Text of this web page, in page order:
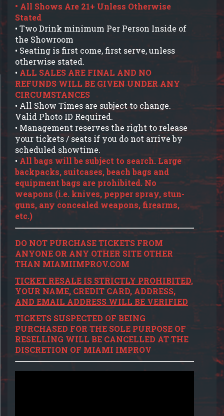
• All Shows Are 21+ Unless Otherwise
Stated
• Two Drink minimum Per Person Inside of
the Showroom
• Seating is first come, first serve, unless
otherwise stated.
• ALL SALES ARE FINAL AND NO
REFUNDS WILL BE GIVEN UNDER ANY
CIRCUMSTANCES
• All Show Times are subject to change.
Valid Photo ID Required.
• Management reserves the right to release
your tickets / seats if you do not arrive by
scheduled showtime.
• All bags will be subject to search. Large
backpacks, suitcases, beach bags and
equipment bags are prohibited. No
weapons (i.e. knives, pepper spray, stun-
guns, any concealed weapons, firearms,
etc.)
DO NOT PURCHASE TICKETS FROM
ANYONE OR ANY OTHER SITE OTHER
THAN MIAMIIMPROV.COM
TICKET RESALE IS STRICTLY PROHIBITED,
YOUR NAME, CREDIT CARD, ADDRESS,
AND EMAIL ADDRESS WILL BE VERIFIED
TICKETS SUSPECTED OF BEING
PURCHASED FOR THE SOLE PURPOSE OF
RESELLING WILL BE CANCELLED AT THE
DISCRETION OF MIAMI IMPROV